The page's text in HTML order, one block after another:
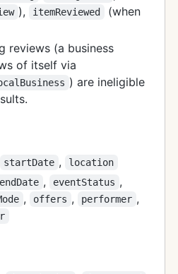
), itemReviewed
(when
reviews (a business
of itself via
) are ineligible
startDate , location
endDate , eventStatus ,
, offers , performer ,